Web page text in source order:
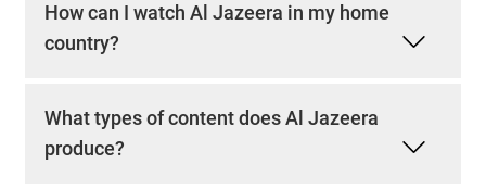
How can I watch Al Jazeera in my home
country?
What types of content does Al Jazeera
produce?